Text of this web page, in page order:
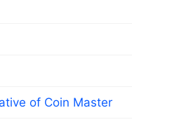
of Coin Master